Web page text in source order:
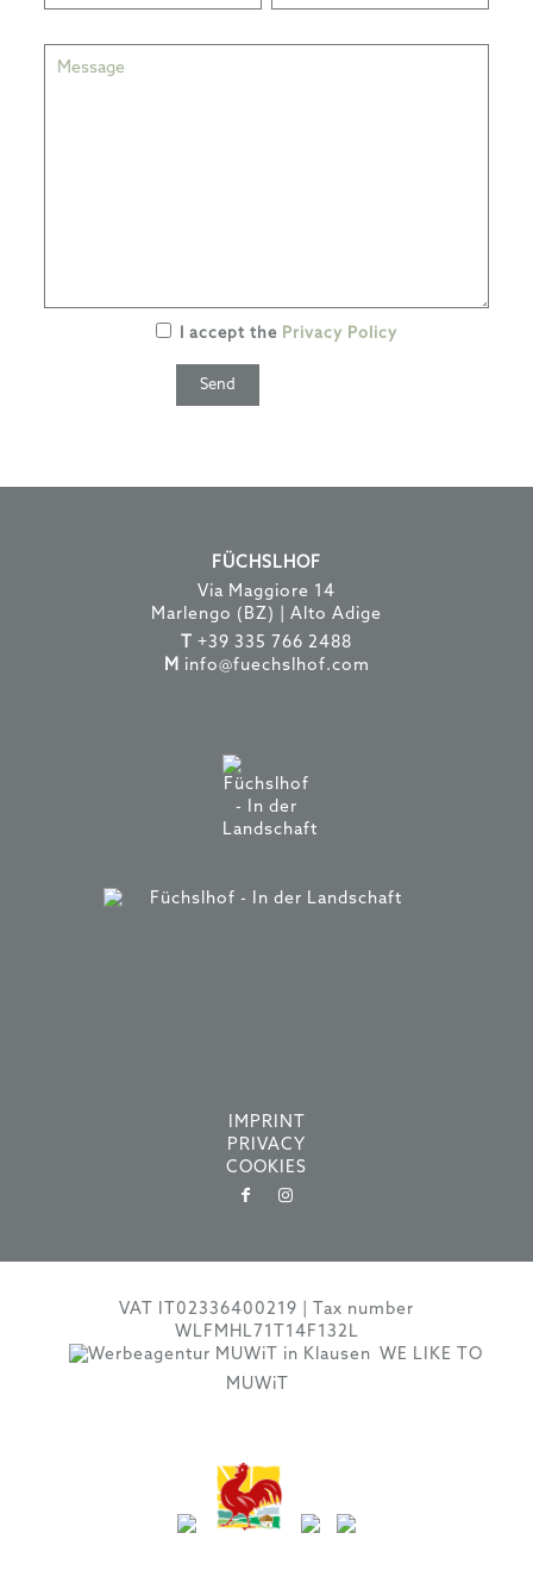
I accept the Privacy Policy
FÜCHSLHOF
Via Maggiore 14
Marlengo (BZ) | Alto Adige
T +39 335 766 2488
M info@fuechslhof.com
IMPRINT
PRIVACY
COOKIES
VAT IT02336400219 | Tax number
WLFMHL71T14F132L
WE LIKE TO
MUWiT